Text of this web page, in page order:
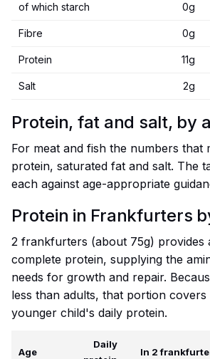
of which starch 0g
Fibre 0g
Protein 11g
Salt 2g
Protein, fat and salt, by
For meat and fish the numbers that
protein, saturated fat and salt. The
each against age-appropriate
Protein in Frankfurters
2 frankfurters (about 75g) provides
complete protein, supplying the
needs for growth and repair.
less than adults, that portion
younger child's daily protein.
Age
Daily
In 2